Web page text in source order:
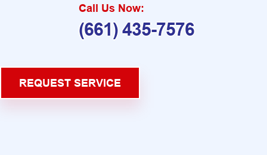
Call Us Now:
(661) 435-7576
REQUEST SERVICE